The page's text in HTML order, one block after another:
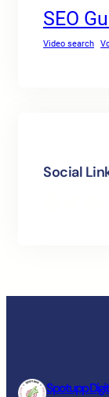
SEO
Video search
Social
Spotupp